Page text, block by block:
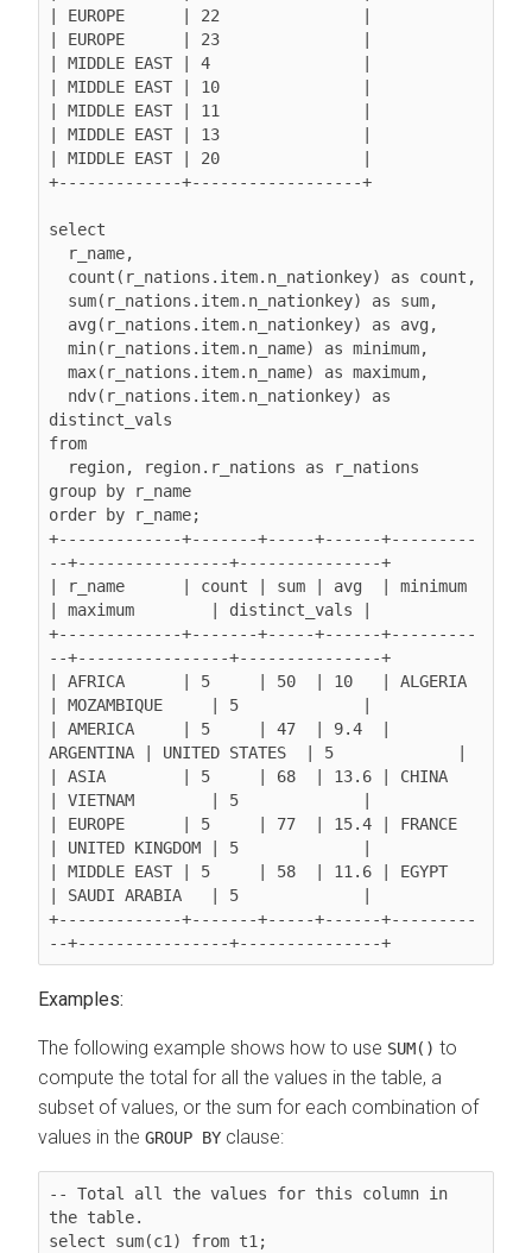
| EUROPE      | 22               |
| EUROPE      | 23               |
| MIDDLE EAST | 4                |
| MIDDLE EAST | 10               |
| MIDDLE EAST | 11               |
| MIDDLE EAST | 13               |
| MIDDLE EAST | 20               |
+-------------+------------------+
select
distinct_vals
from
group by r_name
order by r_name;
+-------------+-------+-----+------+---------
--+----------------+---------------+
| r_name      | count | sum | avg  | minimum
| maximum        | distinct_vals |
+-------------+-------+-----+------+---------
--+----------------+---------------+
| AFRICA      | 5     | 50  | 10   | ALGERIA
| MOZAMBIQUE     | 5             |
| AMERICA     | 5     | 47  | 9.4  |
ARGENTINA | UNITED STATES  | 5             |
| ASIA        | 5     | 68  | 13.6 | CHINA
| VIETNAM        | 5             |
| EUROPE      | 5     | 77  | 15.4 | FRANCE
| UNITED KINGDOM | 5             |
| MIDDLE EAST | 5     | 58  | 11.6 | EGYPT
| SAUDI ARABIA   | 5             |
+-------------+-------+-----+------+---------
Examples:
The following example shows how to use SUM() to
compute the total for all the values in the table, a
subset of values, or the sum for each combination of
values in the GROUP BY clause:
-- Total all the values for this column in
the table.
select sum(c1) from t1;